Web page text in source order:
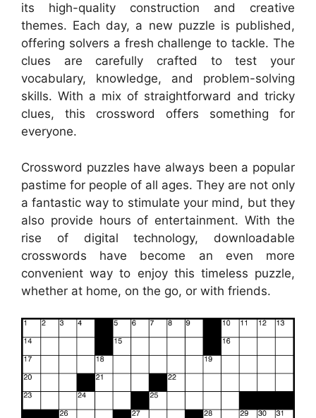
its high-quality construction and creative
themes. Each day, a new puzzle is published,
offering solvers a fresh challenge to tackle. The
clues are carefully crafted to test your
vocabulary, knowledge, and problem-solving
skills. With a mix of straightforward and tricky
clues, this crossword offers something for
everyone.
Crossword puzzles have always been a popular
pastime for people of all ages. They are not only
a fantastic way to stimulate your mind, but they
also provide hours of entertainment. With the
rise of digital technology, downloadable
crosswords have become an even more
convenient way to enjoy this timeless puzzle,
whether at home, on the go, or with friends.